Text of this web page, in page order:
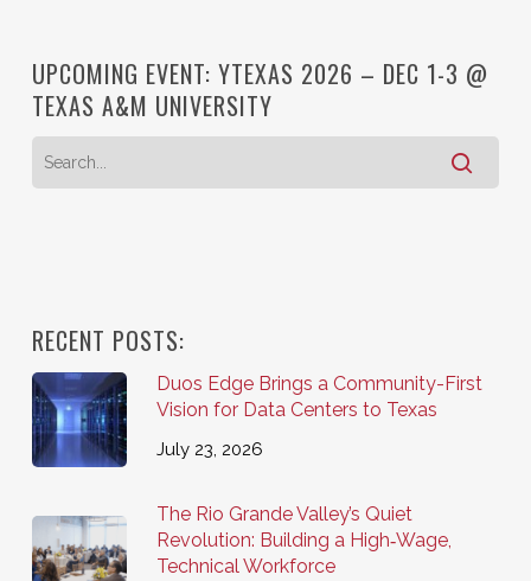
UPCOMING EVENT: YTEXAS 2026 – DEC 1-3 @
TEXAS A&M UNIVERSITY
RECENT POSTS:
Duos Edge Brings a Community-First
Vision for Data Centers to Texas
July 23, 2026
The Rio Grande Valley’s Quiet
Revolution: Building a High‑Wage,
Technical Workforce